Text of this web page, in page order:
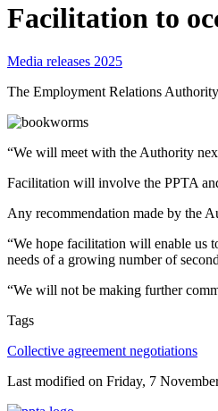
Facilitation to
Media releases 2025
The Employment Relations
“We will meet with the Authority
Facilitation will involve the PPTA
Any recommendation made by the
“We hope facilitation will enable us
needs of a growing number of
“We will not be making further
Tags
Collective agreement negotiations
Last modified on Friday, 7